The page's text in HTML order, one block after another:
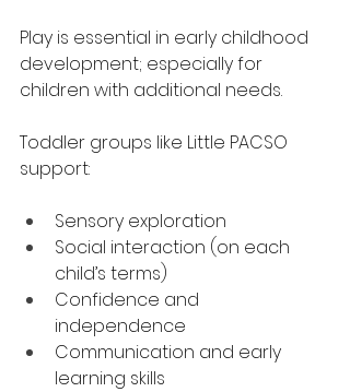
Play is essential in early childhood
development; especially for
children with additional needs.
Toddler groups like Little PACSO
support:
Sensory exploration
Social interaction (on each
child’s terms)
Confidence and
independence
Communication and early
learning skills